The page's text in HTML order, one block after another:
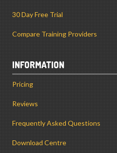
30 Day Free Trial
Compare Training Providers
INFORMATION
Pricing
Reviews
Frequently Asked Questions
Download Centre